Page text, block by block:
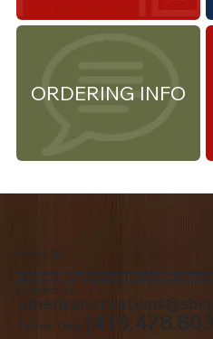
ORDERING INFO
About Us
We are the premiere Amish furniture supplier, serving Northwest Ohio and Southeast
comprehensive list of Amish Furniture that can be customized and delivered to your home.
Contact Us
Toledo, Ohio